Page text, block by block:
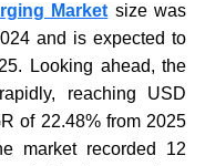
Market size was
and is expected to
Looking ahead, the
reaching USD
of 22.48% from 2025
market recorded 12